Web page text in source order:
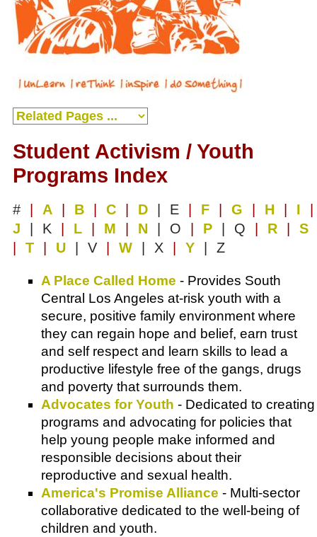
Student Activism / Youth
Programs Index
# A B C D | E F G H I
J
| K L M N | O P | Q R
S
T U | V W | X Y | Z
A Place Called Home - Provides South
Central Los Angeles at-risk youth with a
secure, positive family environment where
they can regain hope and belief, earn trust
and self respect and learn skills to lead a
productive lifestyle free of the gangs, drugs
and poverty that surrounds them.
Advocates for Youth - Dedicated to creating
programs and advocating for policies that
help young people make informed and
responsible decisions about their
reproductive and sexual health.
America's Promise Alliance - Multi-sector
collaborative dedicated to the well-being of
children and youth.